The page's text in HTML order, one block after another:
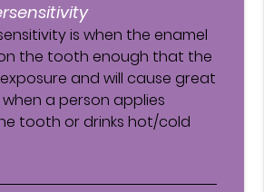
is when the enamel
the tooth enough that the
and will cause great
a person applies
tooth or drinks hot/cold